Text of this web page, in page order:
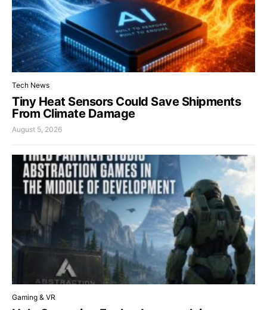
Tech News
Tiny Heat Sensors Could Save Shipments
From Climate Damage
August 5, 2026
Gaming & VR